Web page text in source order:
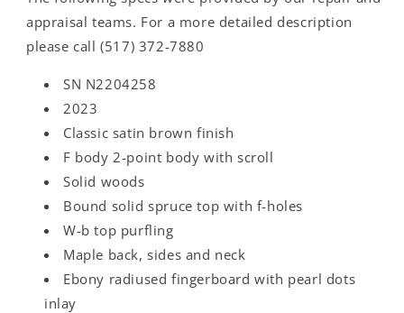
appraisal teams. For a more detailed description
please call (517) 372-7880
SN N2204258
2023
Classic satin brown finish
F body 2-point body with scroll
Solid woods
Bound solid spruce top with f-holes
W-b top purfling
Maple back, sides and neck
Ebony radiused fingerboard with pearl dots
inlay